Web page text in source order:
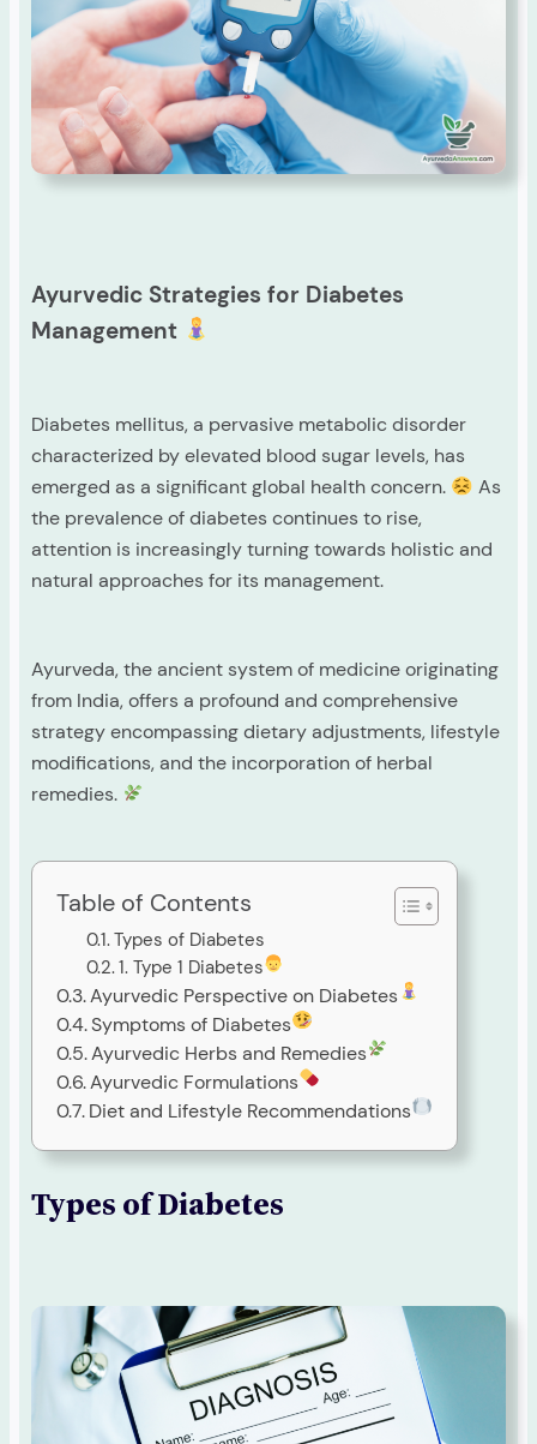
Ayurvedic Strategies for Diabetes
Management
Diabetes mellitus, a pervasive metabolic disorder
characterized by elevated blood sugar levels, has
emerged as a significant global health concern.
As
the prevalence of diabetes continues to rise,
attention is increasingly turning towards holistic and
natural approaches for its management.
Ayurveda, the ancient system of medicine originating
from India, offers a profound and comprehensive
strategy encompassing dietary adjustments, lifestyle
modifications, and the incorporation of herbal
remedies.
Table of Contents
Types of Diabetes
1. Type 1 Diabetes
Ayurvedic Perspective on Diabetes
Symptoms of Diabetes
Ayurvedic Herbs and Remedies
Ayurvedic Formulations
Diet and Lifestyle Recommendations
Types of Diabetes